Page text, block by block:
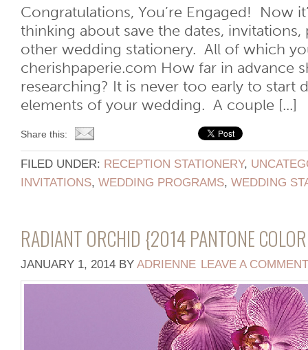
Congratulations, You’re Engaged! Now
thinking about save the dates,
other wedding stationery. All of which
cherishpaperie.com How far in advance
researching? It is never too early to start
elements of your wedding. A couple [...]
Share this:
FILED UNDER: RECEPTION STATIONERY,
INVITATIONS, WEDDING PROGRAMS, WEDDING
RADIANT ORCHID {2014 PANTONE
JANUARY 1, 2014 BY ADRIENNE LEAVE A COMMENT